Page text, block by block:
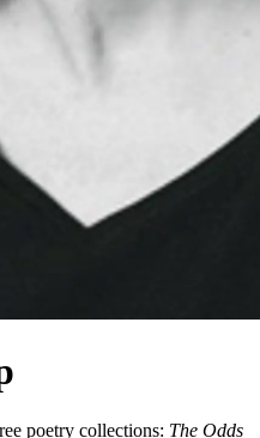
poetry collections: The Odds